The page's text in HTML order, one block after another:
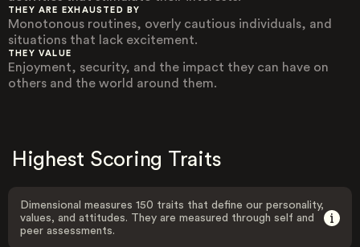
THEY ARE EXHAUSTED BY
Monotonous routines, overly cautious individuals, and
situations that lack excitement.
THEY VALUE
Enjoyment, security, and the impact they can have on
others and the world around them.
Highest Scoring Traits
Dimensional measures 150 traits that define our personality,
values, and attitudes. They are measured through self and
peer assessments.